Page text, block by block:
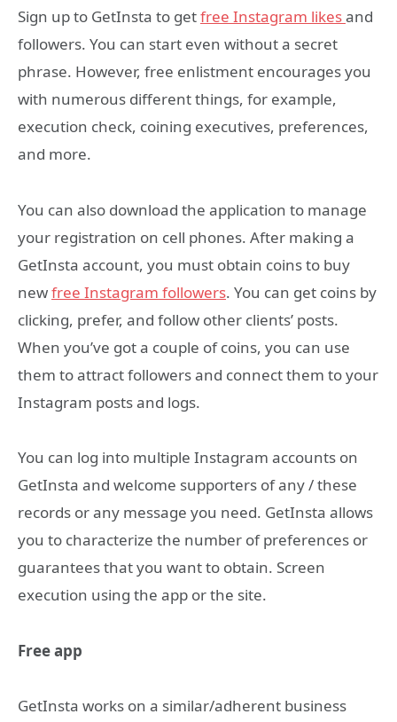
Sign up to GetInsta to getfree Instagram likesand
followers. You can start even without a secret
phrase. However, free enlistment encourages you
with numerous different things, for example,
execution check, coining executives, preferences,
and more.
You can also download the application to manage
your registration on cell phones. After making a
GetInsta account, you must obtain coins to buy
newfree Instagram followers. You can get coins by
clicking, prefer, and follow other clients’ posts.
When you’ve got a couple of coins, you can use
them to attract followers and connect them to your
Instagram posts and logs.
You can log into multiple Instagram accounts on
GetInsta and welcome supporters of any / these
records or any message you need. GetInsta allows
you to characterize the number of preferences or
guarantees that you want to obtain. Screen
execution using the app or the site.
Free app
GetInsta works on a similar/adherent business